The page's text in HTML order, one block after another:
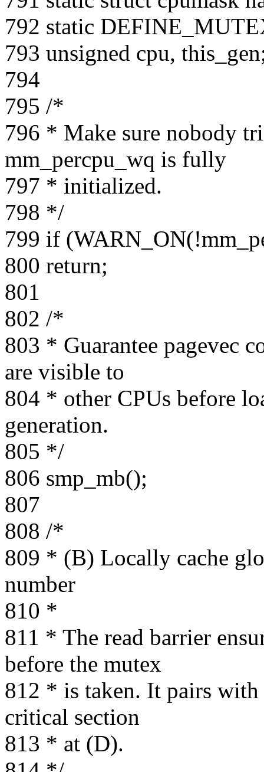
792 static
793 unsigned cpu,
794
795 /*
796 * Make sure nobody
mm_percpu_wq is fully
797 * initialized.
798 */
799 if
800 return;
801
802 /*
803 * Guarantee pagevec
are visible to
804 * other CPUs before
generation.
805 */
806 smp_mb();
807
808 /*
809 * (B) Locally cache
number
810 *
811 * The read barrier
before the mutex
812 * is taken. It pairs
critical section
813 * at (D).